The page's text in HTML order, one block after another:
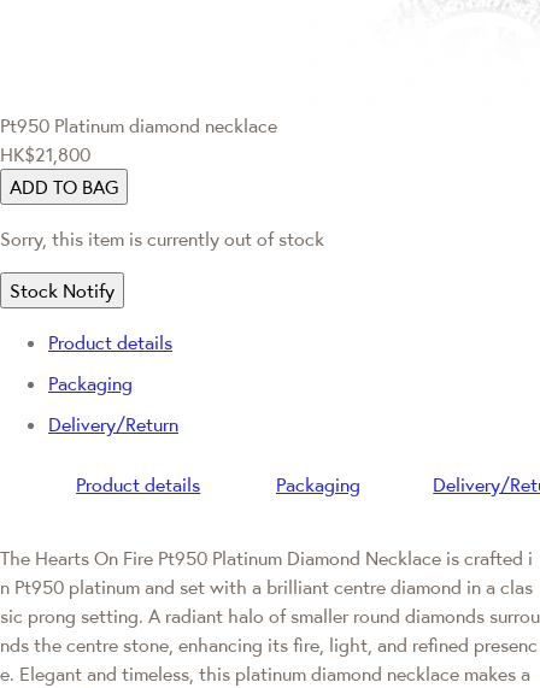
Pt950 Platinum diamond necklace
HK$21,800
ADD TO BAG
Sorry, this item is currently out of stock
Stock Notify
Product details
Packaging
Delivery/Return
Product details Packaging Delivery/
The Hearts On Fire Pt950 Platinum Diamond Necklace is crafted i
n Pt950 platinum and set with a brilliant centre diamond in a clas
sic prong setting. A radiant halo of smaller round diamonds surrou
nds the centre stone, enhancing its fire, light, and refined presenc
e. Elegant and timeless, this platinum diamond necklace makes a